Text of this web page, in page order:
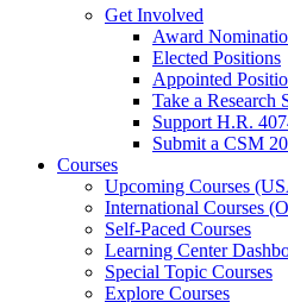
Get Involved
Award
Elected Positions
Appointed
Take a Research
Support H.R.
Submit a CSM
Courses
Upcoming Courses
International Courses
Self-Paced Courses
Learning Center
Special Topic Courses
Explore Courses